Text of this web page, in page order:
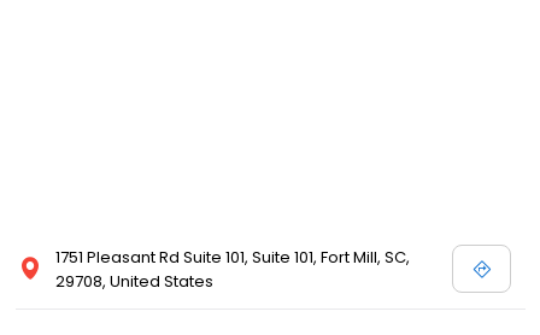
1751 Pleasant Rd Suite 101, Suite 101, Fort Mill, SC,
29708, United States